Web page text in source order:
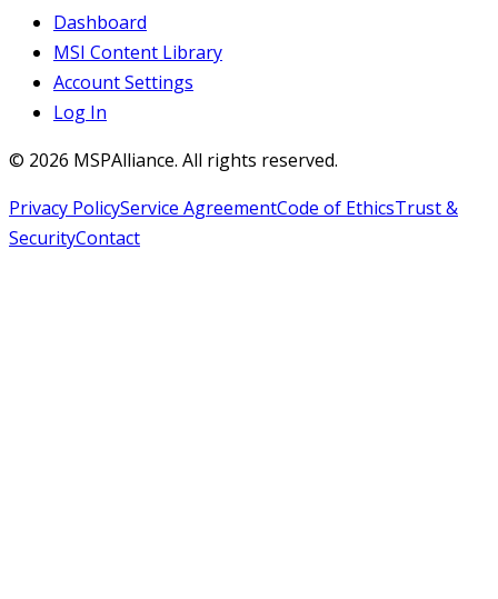
Dashboard
MSI Content Library
Account Settings
Log In
© 2026 MSPAlliance. All rights reserved.
Privacy PolicyService AgreementCode of EthicsTrust &
SecurityContact